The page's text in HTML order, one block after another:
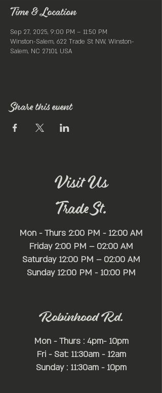
Time & Location
Sep 27, 2025, 9:00 PM – 11:50 PM
Winston-Salem, 622 Trade St NW, Winston-
Salem, NC 27101, USA
Share this event
Visit Us
Trade St.
Mon - Thurs 2:00 PM - 12:00 AM
Friday 2:00 PM – 02:00 AM
Saturday 12:00 PM – 02:00 AM
​Sunday 12:00 PM - 10:00 PM
Robinhood Rd.
Mon - Thurs : 4pm- 10pm
Fri - Sat: 11:30am - 12am
Sunday : 11:30am - 10pm